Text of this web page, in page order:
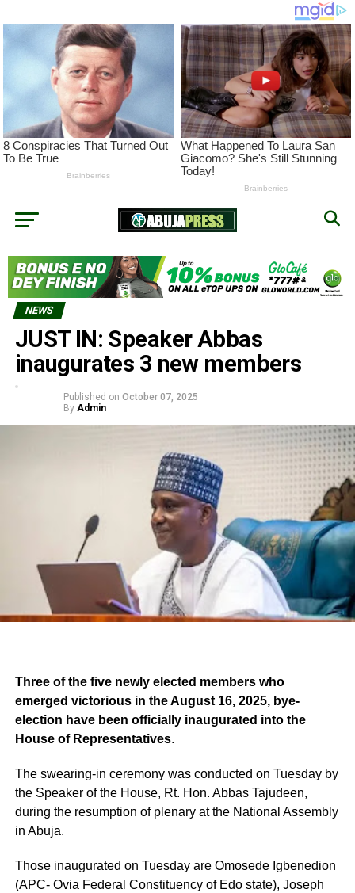
NEWS
JUST IN: Speaker Abbas
inaugurates 3 new members
Published on October 07, 2025
By Admin
Three of the five newly elected members who
emerged victorious in the August 16, 2025, bye-
election have been officially inaugurated into the
House of Representatives.
The swearing-in ceremony was conducted on Tuesday by
the Speaker of the House, Rt. Hon. Abbas Tajudeen,
during the resumption of plenary at the National Assembly
in Abuja.
Those inaugurated on Tuesday are Omosede Igbenedion
(APC- Ovia Federal Constituency of Edo state), Joseph